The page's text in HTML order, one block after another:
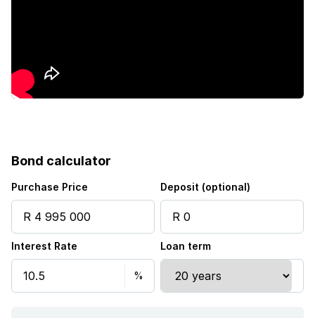
Sea view
Kitchen
Garden
Pantry
Bond calculator
Purchase Price Deposit (optional)
Interest Rate Loan term